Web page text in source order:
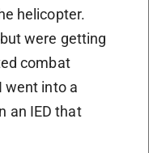
helicopter.
were getting
combat
went into a
an IED that